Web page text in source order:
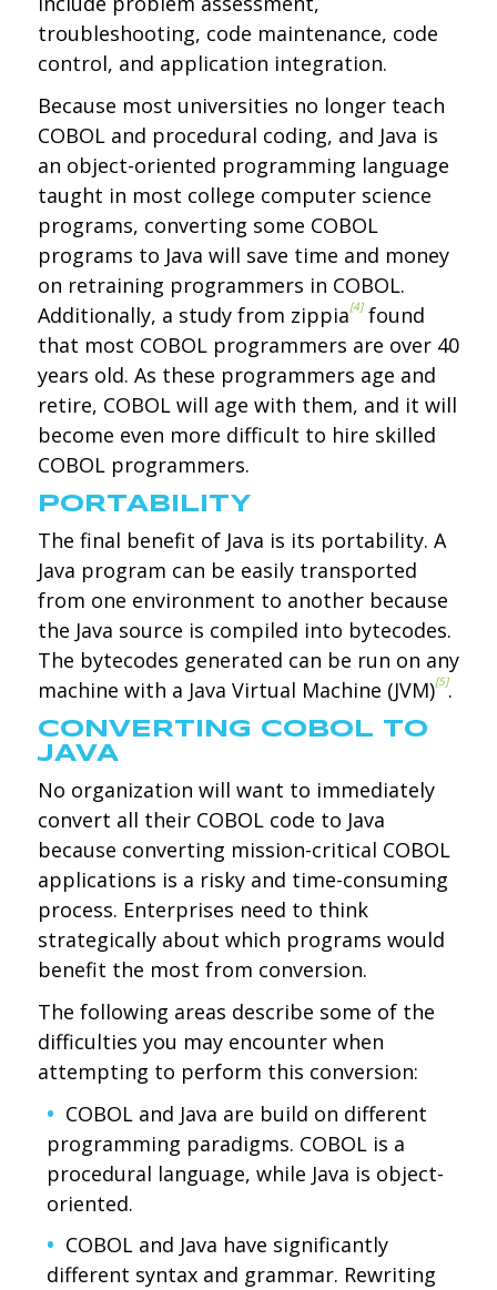
troubleshooting, code maintenance, code
control, and application integration.
Because most universities no longer teach
COBOL and procedural coding, and Java is
an object-oriented programming language
taught in most college computer science
programs, converting some COBOL
programs to Java will save time and money
on retraining programmers in COBOL.
Additionally, a study from zippia[4]found
that most COBOL programmers are over 40
years old. As these programmers age and
retire, COBOL will age with them, and it will
become even more difficult to hire skilled
COBOL programmers.
PORTABILITY
The final benefit of Java is its portability. A
Java program can be easily transported
from one environment to another because
the Java source is compiled into bytecodes.
The bytecodes generated can be run on any
machine with a Java Virtual Machine (JVM)[5].
CONVERTING COBOL TO
JAVA
No organization will want to immediately
convert all their COBOL code to Java
because converting mission-critical COBOL
applications is a risky and time-consuming
process. Enterprises need to think
strategically about which programs would
benefit the most from conversion.
The following areas describe some of the
difficulties you may encounter when
attempting to perform this conversion:
COBOL and Java are build on different
programming paradigms. COBOL is a
procedural language, while Java is object-
oriented.
COBOL and Java have significantly
different syntax and grammar. Rewriting